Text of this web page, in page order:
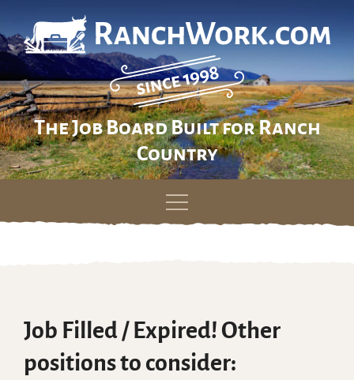
The Job Board Built for Ranch
Country
Skip
Job Filled / Expired! Other
positions to consider: